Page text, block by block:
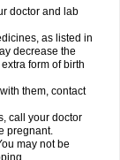
doctor and lab
as listed in
decrease the
form of birth
them, contact
call your doctor
pregnant.
may not be